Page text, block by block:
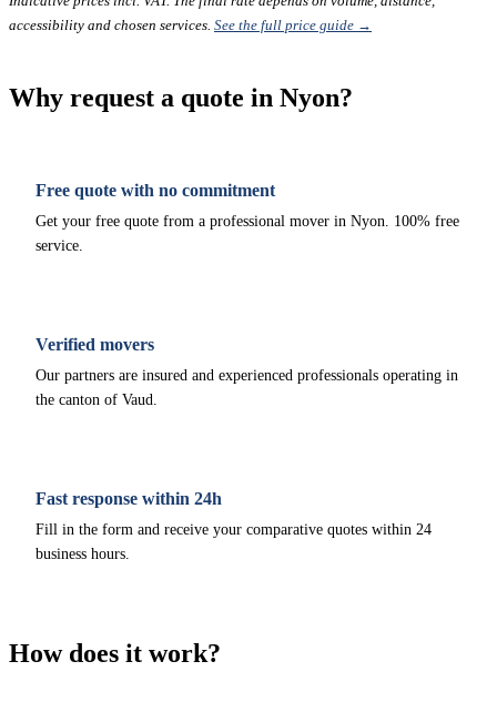
accessibility and chosen services. See the full price guide →
Why request a quote in Nyon?
Free quote with no commitment
Get your free quote from a professional mover in Nyon. 100% free
service.
Verified movers
Our partners are insured and experienced professionals operating in
the canton of Vaud.
Fast response within 24h
Fill in the form and receive your comparative quotes within 24
business hours.
How does it work?